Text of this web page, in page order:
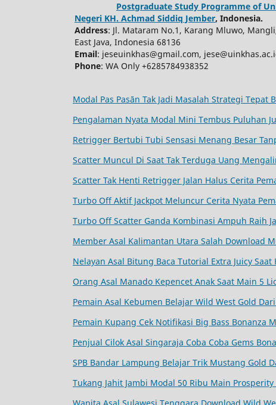
Postgraduate Study Programme of
Negeri KH. Achmad Siddiq Jember, Indonesia.
Address: Jl. Mataram No.1, Karang Mluwo,
East Java, Indonesia 68136
Email: jeseuinkhas@gmail.com,
Phone: WA Only +6285784938352
Modal Pas Pasān Tak Jadi Masalah Strategi Tepat
Pengalaman Nyata Modal Mini Tembus Puluhan
Retrigger Bertubi Tubi Sensasi Menang Besar
Scatter Muncul Di Saat Tak Terduga Uang
Scatter Tak Henti Retrigger Jalan Halus Cerita
Turbo Off Aktif Jackpot Meluncur Cerita Nyata
Turbo Off Scatter Ganda Kombinasi Ampuh Raih
Member Asal Kalimantan Utara Salah Download
Nelayan Asal Bitung Baca Tutorial Extra Juicy
Orang Asal Manado Kepencet Anak Saat Main 5
Pemain Asal Kebumen Belajar Wild West Gold
Pemain Kupang Cek Notifikasi Big Bass Bonanza
Penjual Cilok Asal Singaraja Coba Coba Gems
SPB Bandar Lampung Belajar Trik Mustang Gold
Tukang Jahit Jambi Modal 50 Ribu Main